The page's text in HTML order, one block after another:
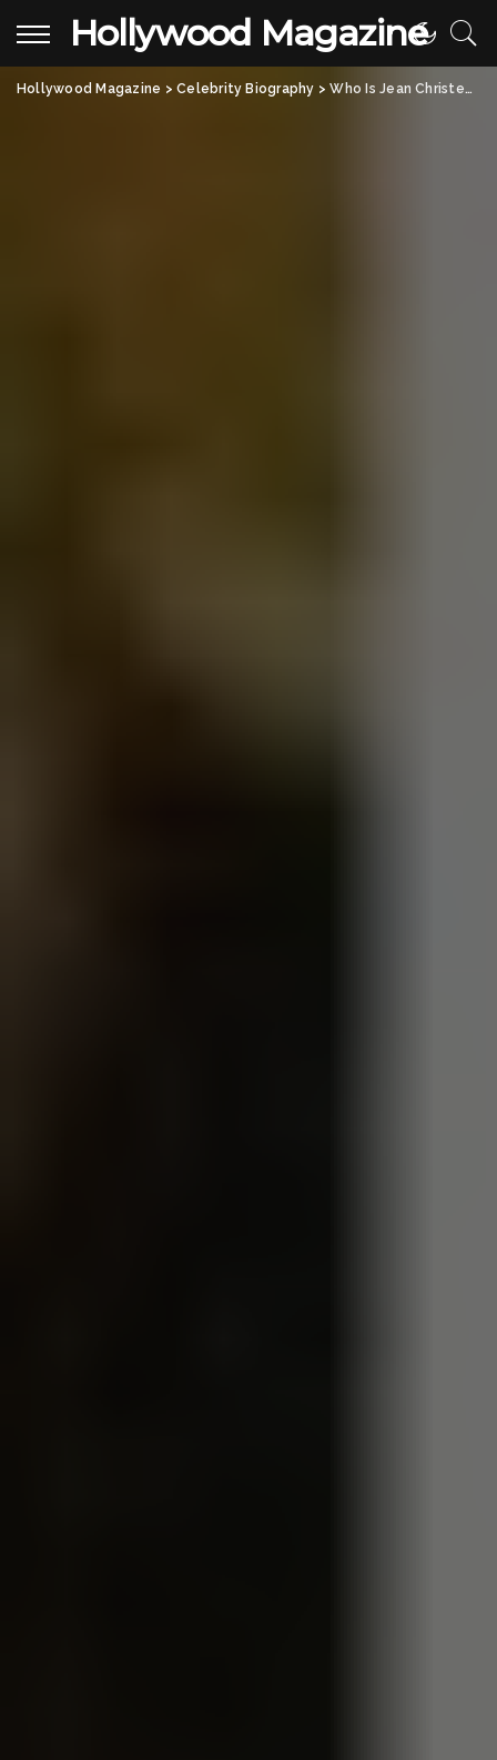
Hollywood Magazine
Hollywood Magazine >Celebrity Biography >Who Is Jean Christensen? The Untold Story of André the Giant’s Wife